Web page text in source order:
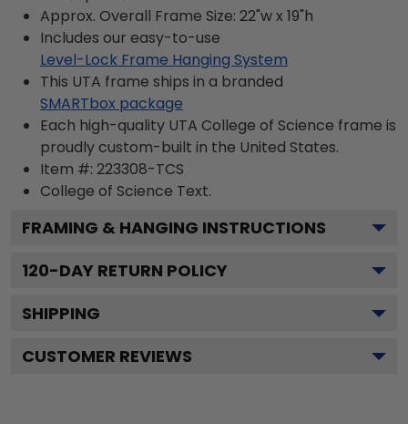
Approx. Overall Frame Size: 22"w x 19"h
Includes our easy-to-use
Level-Lock Frame Hanging System
This UTA frame ships in a branded
SMARTbox package
Each high-quality UTA College of Science frame is
proudly custom-built in the United States.
Item #: 223308-TCS
College of Science Text.
FRAMING & HANGING INSTRUCTIONS
120-DAY RETURN POLICY
SHIPPING
CUSTOMER REVIEWS